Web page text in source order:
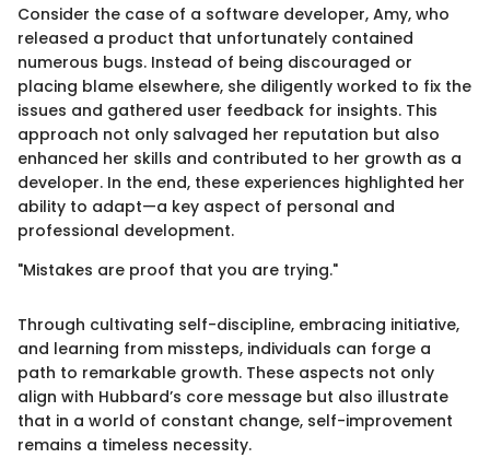
Consider the case of a software developer, Amy, who
released a product that unfortunately contained
numerous bugs. Instead of being discouraged or
placing blame elsewhere, she diligently worked to fix the
issues and gathered user feedback for insights. This
approach not only salvaged her reputation but also
enhanced her skills and contributed to her growth as a
developer. In the end, these experiences highlighted her
ability to adapt—a key aspect of personal and
professional development.
"Mistakes are proof that you are trying."
Through cultivating self-discipline, embracing initiative,
and learning from missteps, individuals can forge a
path to remarkable growth. These aspects not only
align with Hubbard’s core message but also illustrate
that in a world of constant change, self-improvement
remains a timeless necessity.